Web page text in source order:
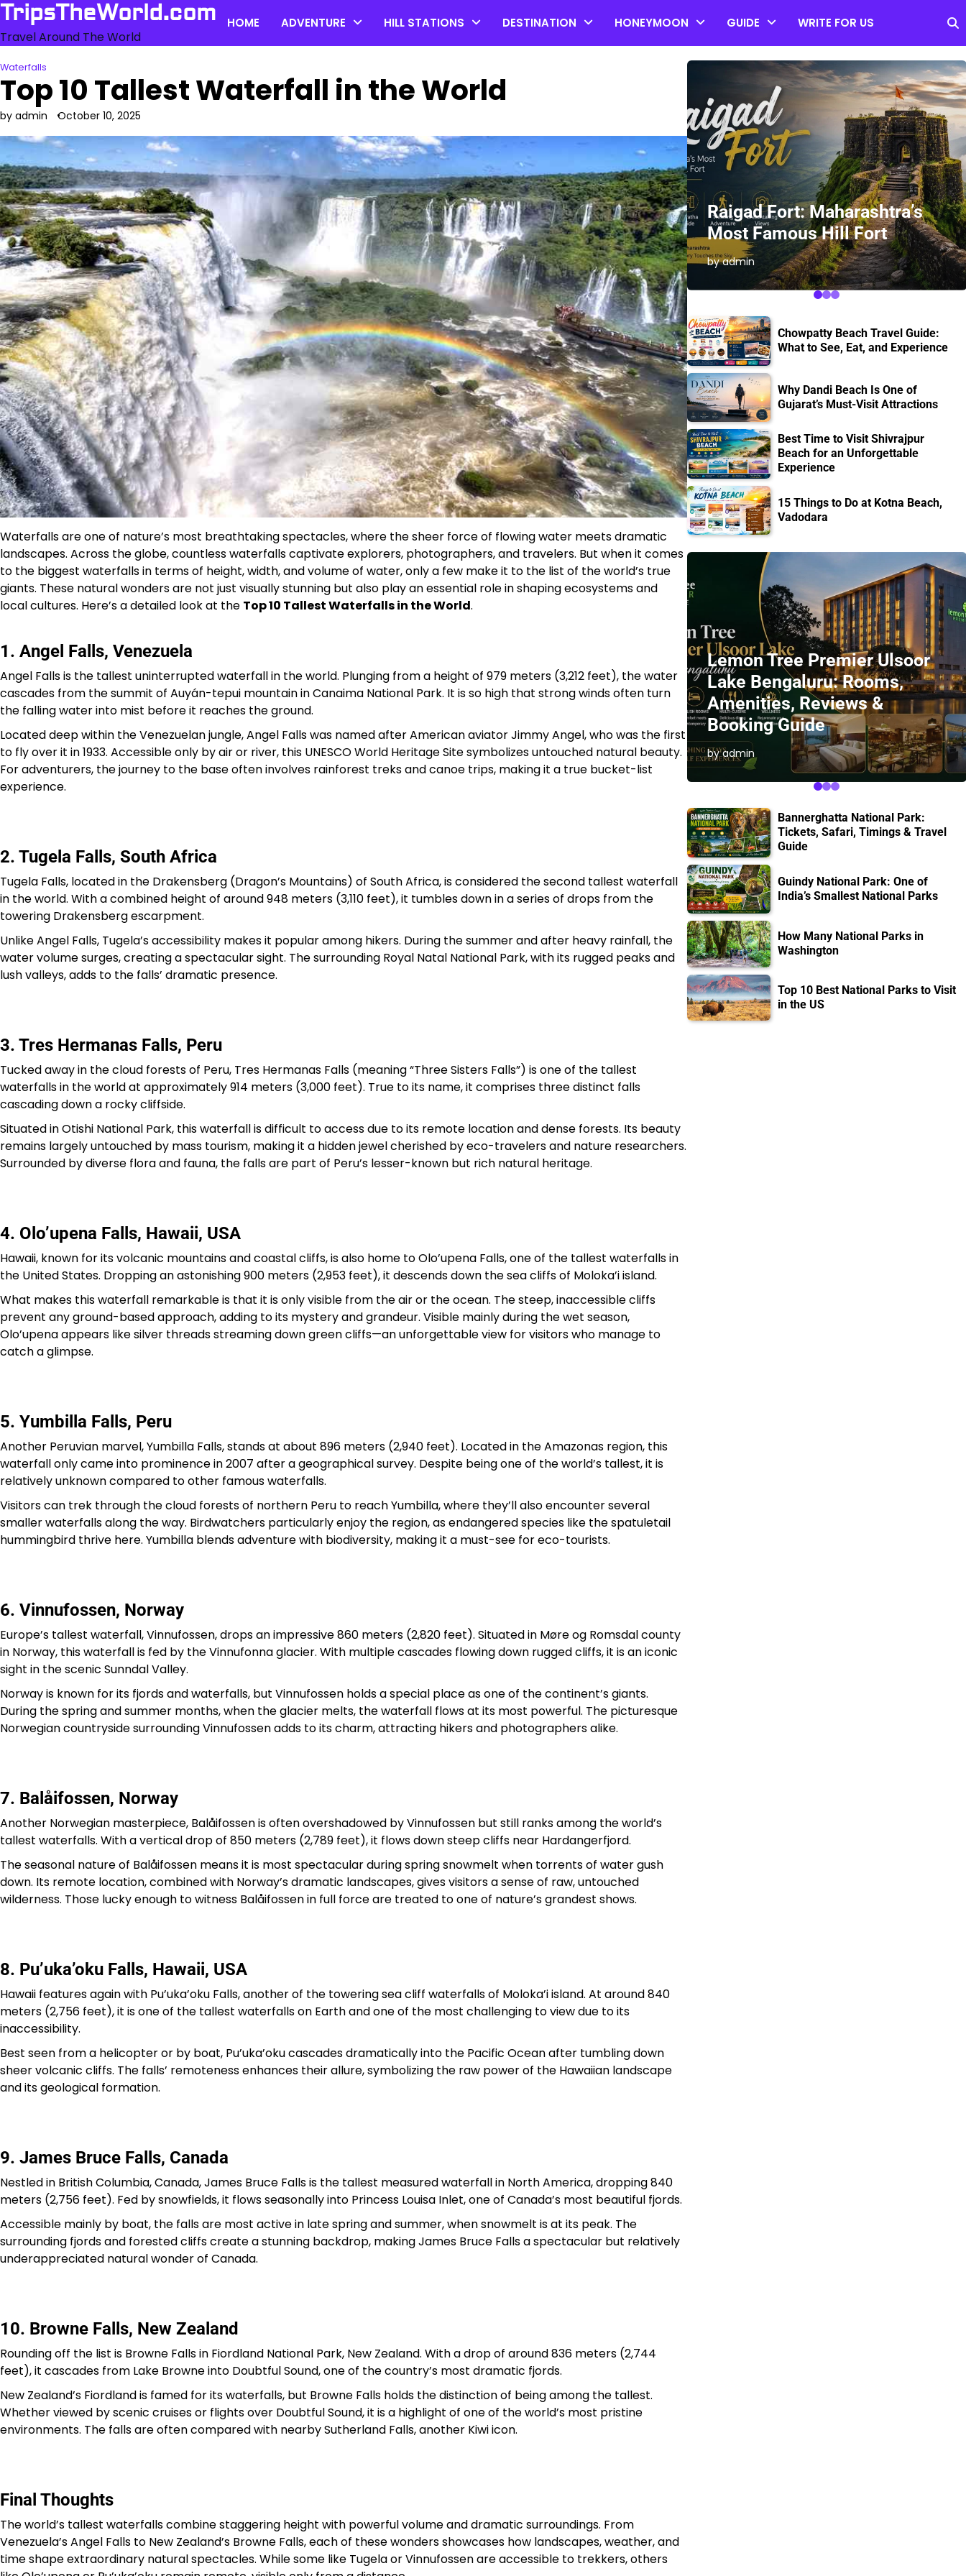
Skip
to
content
TripsTheWorld.com
Travel Around The World
HOME ADVENTURE HILL STATIONS DESTINATION HONEYMOON GUIDE WRITE FOR US
Waterfalls
Top 10 Tallest Waterfall in the World
by admin October 10, 2025
Waterfalls are one of nature’s most breathtaking spectacles, where the sheer force of flowing water meets dramatic
landscapes. Across the globe, countless waterfalls captivate explorers, photographers, and travelers. But when it comes
to the biggest waterfalls in terms of height, width, and volume of water, only a few make it to the list of the world’s true
giants. These natural wonders are not just visually stunning but also play an essential role in shaping ecosystems and
local cultures. Here’s a detailed look at the Top 10 Tallest Waterfalls in the World.
1. Angel Falls, Venezuela
Angel Falls is the tallest uninterrupted waterfall in the world. Plunging from a height of 979 meters (3,212 feet), the water
cascades from the summit of Auyán-tepui mountain in Canaima National Park. It is so high that strong winds often turn
the falling water into mist before it reaches the ground.
Located deep within the Venezuelan jungle, Angel Falls was named after American aviator Jimmy Angel, who was the first
to fly over it in 1933. Accessible only by air or river, this UNESCO World Heritage Site symbolizes untouched natural beauty.
For adventurers, the journey to the base often involves rainforest treks and canoe trips, making it a true bucket-list
experience.
2. Tugela Falls, South Africa
Tugela Falls, located in the Drakensberg (Dragon’s Mountains) of South Africa, is considered the second tallest waterfall
in the world. With a combined height of around 948 meters (3,110 feet), it tumbles down in a series of drops from the
towering Drakensberg escarpment.
Unlike Angel Falls, Tugela’s accessibility makes it popular among hikers. During the summer and after heavy rainfall, the
water volume surges, creating a spectacular sight. The surrounding Royal Natal National Park, with its rugged peaks and
lush valleys, adds to the falls’ dramatic presence.
3. Tres Hermanas Falls, Peru
Tucked away in the cloud forests of Peru, Tres Hermanas Falls (meaning “Three Sisters Falls”) is one of the tallest
waterfalls in the world at approximately 914 meters (3,000 feet). True to its name, it comprises three distinct falls
cascading down a rocky cliffside.
Situated in Otishi National Park, this waterfall is difficult to access due to its remote location and dense forests. Its beauty
remains largely untouched by mass tourism, making it a hidden jewel cherished by eco-travelers and nature researchers.
Surrounded by diverse flora and fauna, the falls are part of Peru’s lesser-known but rich natural heritage.
4. Olo’upena Falls, Hawaii, USA
Hawaii, known for its volcanic mountains and coastal cliffs, is also home to Olo’upena Falls, one of the tallest waterfalls in
the United States. Dropping an astonishing 900 meters (2,953 feet), it descends down the sea cliffs of Moloka’i island.
What makes this waterfall remarkable is that it is only visible from the air or the ocean. The steep, inaccessible cliffs
prevent any ground-based approach, adding to its mystery and grandeur. Visible mainly during the wet season,
Olo’upena appears like silver threads streaming down green cliffs—an unforgettable view for visitors who manage to
catch a glimpse.
5. Yumbilla Falls, Peru
Another Peruvian marvel, Yumbilla Falls, stands at about 896 meters (2,940 feet). Located in the Amazonas region, this
waterfall only came into prominence in 2007 after a geographical survey. Despite being one of the world’s tallest, it is
relatively unknown compared to other famous waterfalls.
Visitors can trek through the cloud forests of northern Peru to reach Yumbilla, where they’ll also encounter several
smaller waterfalls along the way. Birdwatchers particularly enjoy the region, as endangered species like the spatuletail
hummingbird thrive here. Yumbilla blends adventure with biodiversity, making it a must-see for eco-tourists.
6. Vinnufossen, Norway
Europe’s tallest waterfall, Vinnufossen, drops an impressive 860 meters (2,820 feet). Situated in Møre og Romsdal county
in Norway, this waterfall is fed by the Vinnufonna glacier. With multiple cascades flowing down rugged cliffs, it is an iconic
sight in the scenic Sunndal Valley.
Norway is known for its fjords and waterfalls, but Vinnufossen holds a special place as one of the continent’s giants.
During the spring and summer months, when the glacier melts, the waterfall flows at its most powerful. The picturesque
Norwegian countryside surrounding Vinnufossen adds to its charm, attracting hikers and photographers alike.
7. Balåifossen, Norway
Another Norwegian masterpiece, Balåifossen is often overshadowed by Vinnufossen but still ranks among the world’s
tallest waterfalls. With a vertical drop of 850 meters (2,789 feet), it flows down steep cliffs near Hardangerfjord.
The seasonal nature of Balåifossen means it is most spectacular during spring snowmelt when torrents of water gush
down. Its remote location, combined with Norway’s dramatic landscapes, gives visitors a sense of raw, untouched
wilderness. Those lucky enough to witness Balåifossen in full force are treated to one of nature’s grandest shows.
8. Pu’uka’oku Falls, Hawaii, USA
Hawaii features again with Pu’uka’oku Falls, another of the towering sea cliff waterfalls of Moloka’i island. At around 840
meters (2,756 feet), it is one of the tallest waterfalls on Earth and one of the most challenging to view due to its
inaccessibility.
Best seen from a helicopter or by boat, Pu’uka’oku cascades dramatically into the Pacific Ocean after tumbling down
sheer volcanic cliffs. The falls’ remoteness enhances their allure, symbolizing the raw power of the Hawaiian landscape
and its geological formation.
9. James Bruce Falls, Canada
Nestled in British Columbia, Canada, James Bruce Falls is the tallest measured waterfall in North America, dropping 840
meters (2,756 feet). Fed by snowfields, it flows seasonally into Princess Louisa Inlet, one of Canada’s most beautiful fjords.
Accessible mainly by boat, the falls are most active in late spring and summer, when snowmelt is at its peak. The
surrounding fjords and forested cliffs create a stunning backdrop, making James Bruce Falls a spectacular but relatively
underappreciated natural wonder of Canada.
10. Browne Falls, New Zealand
Rounding off the list is Browne Falls in Fiordland National Park, New Zealand. With a drop of around 836 meters (2,744
feet), it cascades from Lake Browne into Doubtful Sound, one of the country’s most dramatic fjords.
New Zealand’s Fiordland is famed for its waterfalls, but Browne Falls holds the distinction of being among the tallest.
Whether viewed by scenic cruises or flights over Doubtful Sound, it is a highlight of one of the world’s most pristine
environments. The falls are often compared with nearby Sutherland Falls, another Kiwi icon.
Final Thoughts
The world’s tallest waterfalls combine staggering height with powerful volume and dramatic surroundings. From
Venezuela’s Angel Falls to New Zealand’s Browne Falls, each of these wonders showcases how landscapes, weather, and
time shape extraordinary natural spectacles. While some like Tugela or Vinnufossen are accessible to trekkers, others
Top 20 Coorg Tourist Places
in Karnataka
by admin
Raigad Fort: Maharashtra’s
Most Famous Hill Fort
by admin
Chowpatty Beach Travel Guide:
What to See, Eat, and Experience
Why Dandi Beach Is One of
Gujarat’s Must-Visit Attractions
Best Time to Visit Shivrajpur
Beach for an Unforgettable
Experience
15 Things to Do at Kotna Beach,
Vadodara
Sterling Resort Darjeeling:
Rooms, Prices, Reviews &
Booking Guide
by admin
Lemon Tree Premier Ulsoor
Lake Bengaluru: Rooms,
Amenities, Reviews &
Booking Guide
by admin
Bannerghatta National Park:
Tickets, Safari, Timings & Travel
Guide
Guindy National Park: One of
India’s Smallest National Parks
How Many National Parks in
Washington
Top 10 Best National Parks to Visit
in the US